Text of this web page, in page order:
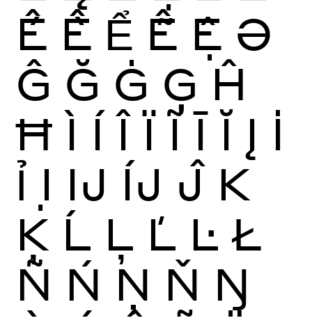
Ế Ề Ể Ễ Ệ Ə
Ĝ Ğ Ġ Ģ Ĥ
Ħ Ì Í Î Ï Ĩ Ī Ĭ Į İ
Ỉ Ị Ĳ ÍJ Ĵ K
Ķ Ĺ Ļ Ľ Ŀ Ł
Ñ Ń Ņ Ň Ŋ